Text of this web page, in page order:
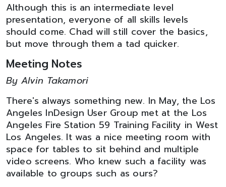
Although this is an intermediate level
presentation, everyone of all skills levels
should come. Chad will still cover the basics,
but move through them a tad quicker.
Meeting Notes
By Alvin Takamori
There's always something new. In May, the Los
Angeles InDesign User Group met at the Los
Angeles Fire Station 59 Training Facility in West
Los Angeles. It was a nice meeting room with
space for tables to sit behind and multiple
video screens. Who knew such a facility was
available to groups such as ours?